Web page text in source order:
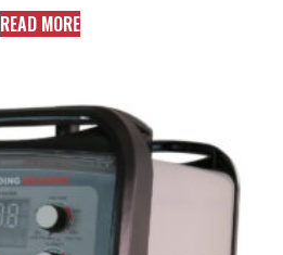
READ MORE